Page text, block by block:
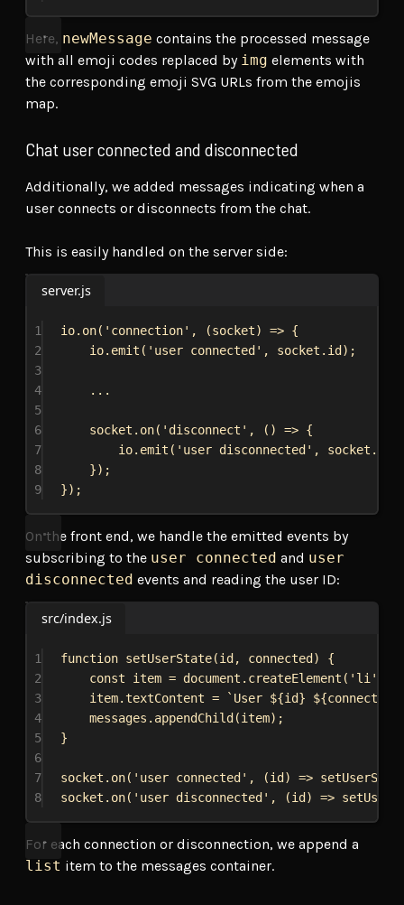
Here, newMessage contains the processed message
with all emoji codes replaced by img elements with
the corresponding emoji SVG URLs from the emojis
map.
Chat user connected and disconnected
Additionally, we added messages indicating when a
user connects or disconnects from the chat.
This is easily handled on the server side:
server.js
1 io. on( 'connection' , (socket) => {
2
io. emit ( 'user connected' , socket . id);
3
4
...
5
6
socket . on( 'disconnect' , () => {
7
io. emit ( 'user disconnected' , socket .
8
});
9
});
On the front end, we handle the emitted events by
subscribing to the user connected and user
disconnected events and reading the user ID:
src/index.js
1 function setUserState(id, connected) {
2
const item = document . createElement ( 'li'
3
item.textContent = `User ${id} ${connected
4
messages . appendChild(item);
5
}
6
7
socket . on( 'user connected' , (id) =>
8
socket . on( 'user disconnected' , (id) =>
For each connection or disconnection, we append a
list item to the messages container.